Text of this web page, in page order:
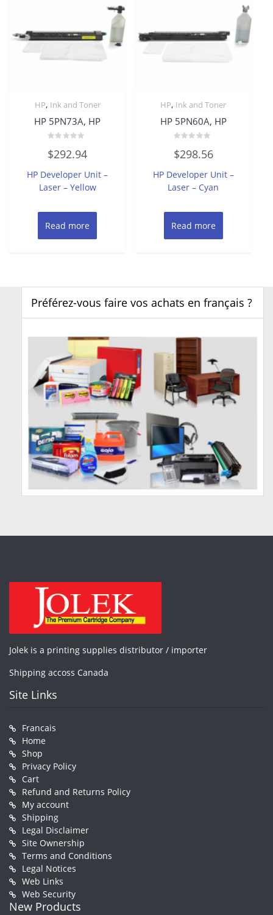
HP, Ink and Toner
HP 5PN73A, HP
0
out
5
$292.94
HP Developer Unit –
Laser – Yellow
Read more
HP, Ink and Toner
HP 5PN60A, HP
0
out
5
$298.56
HP Developer Unit –
Laser – Cyan
Read more
Préférez-vous faire vos achats en français ?
Jolek is a printing supplies distributor / importer
Shipping accoss Canada
Site Links
Francais
Home
Shop
Privacy Policy
Cart
Refund and Returns Policy
My account
Shipping
Legal Disclaimer
Site Ownership
Terms and Conditions
Legal Notices
Web Links
Web Security
New Products